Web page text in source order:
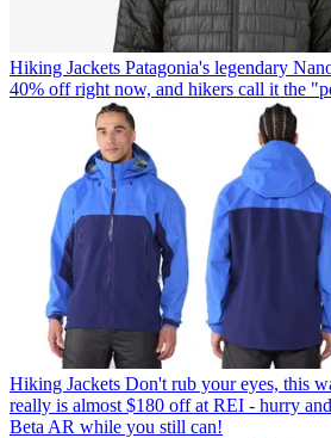
Hiking Jackets Patagonia's legendary
40% off right now, and hikers call it the
Hiking Jackets Don't rub your eyes, this
really is almost $180 off at REI - hurry
Beta AR while you still can!